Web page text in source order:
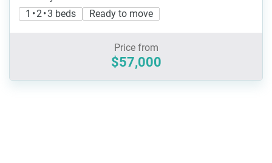
1 • 2 • 3 beds
Ready to move
Price from
$57,000